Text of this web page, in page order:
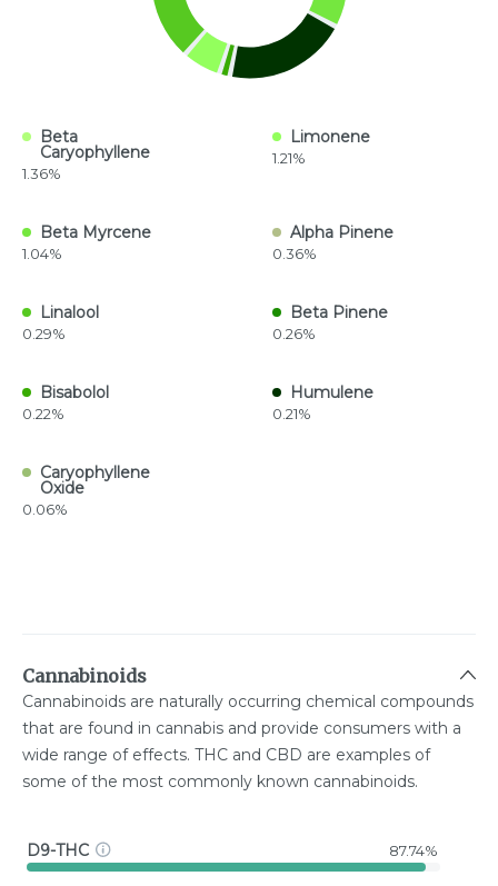
Beta
Caryophyllene
1.36%
Limonene
1.21%
Beta Myrcene
1.04%
Alpha Pinene
0.36%
Linalool
0.29%
Beta Pinene
0.26%
Bisabolol
0.22%
Humulene
0.21%
Caryophyllene
Oxide
0.06%
Cannabinoids
Cannabinoids are naturally occurring chemical compounds
that are found in cannabis and provide consumers with a
wide range of effects. THC and CBD are examples of
some of the most commonly known cannabinoids.
D9-THC 87.74%